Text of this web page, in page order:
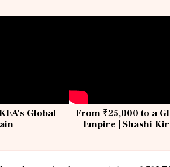
Global
From ₹25,000 to a
Empire | Shashi